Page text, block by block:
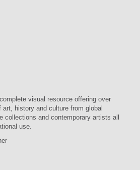
visual resource offering over
history and culture from global
collections and contemporary artists all
use.